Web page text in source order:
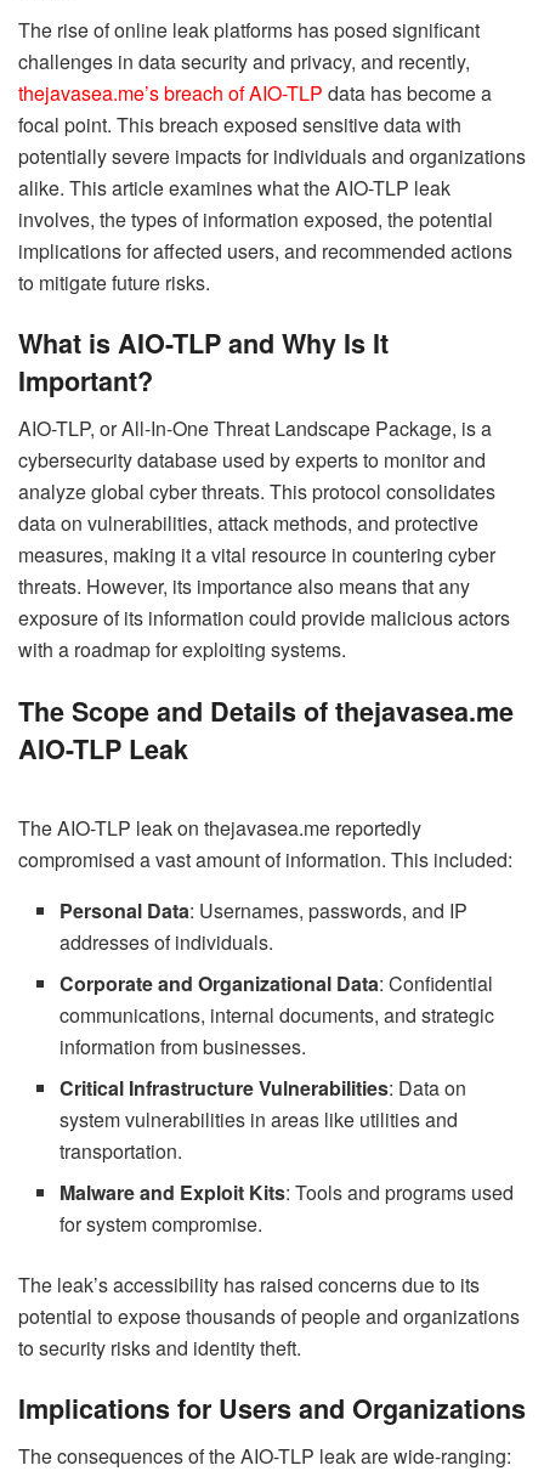
The rise of online leak platforms has posed significant
challenges in data security and privacy, and recently,
thejavasea.me’s breach of AIO-TLP data has become a
focal point. This breach exposed sensitive data with
potentially severe impacts for individuals and organizations
alike. This article examines what the AIO-TLP leak
involves, the types of information exposed, the potential
implications for affected users, and recommended actions
to mitigate future risks.
What is AIO-TLP and Why Is It
Important?
AIO-TLP, or All-In-One Threat Landscape Package, is a
cybersecurity database used by experts to monitor and
analyze global cyber threats. This protocol consolidates
data on vulnerabilities, attack methods, and protective
measures, making it a vital resource in countering cyber
threats. However, its importance also means that any
exposure of its information could provide malicious actors
with a roadmap for exploiting systems.
The Scope and Details of thejavasea.me
AIO-TLP Leak
The AIO-TLP leak on thejavasea.me reportedly
compromised a vast amount of information. This included:
Personal Data: Usernames, passwords, and IP
addresses of individuals.
Corporate and Organizational Data: Confidential
communications, internal documents, and strategic
information from businesses.
Critical Infrastructure Vulnerabilities: Data on
system vulnerabilities in areas like utilities and
transportation.
Malware and Exploit Kits: Tools and programs used
for system compromise.
The leak’s accessibility has raised concerns due to its
potential to expose thousands of people and organizations
to security risks and identity theft.
Implications for Users and Organizations
The consequences of the AIO-TLP leak are wide-ranging: